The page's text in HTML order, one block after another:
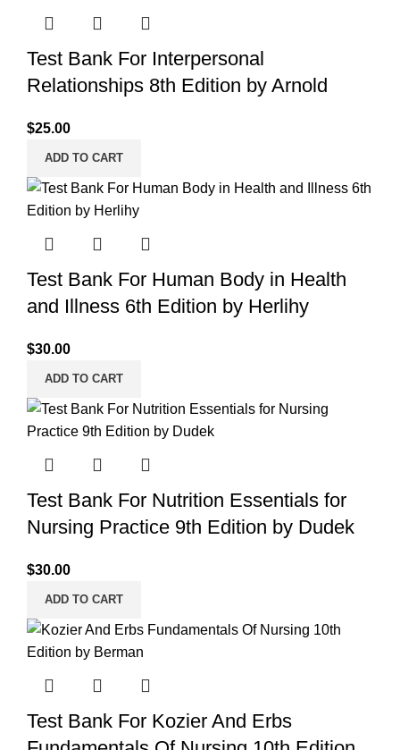
Test Bank For Interpersonal
Relationships 8th Edition by Arnold
$25.00
ADD TO CART
Test Bank For Human Body in Health
and Illness 6th Edition by Herlihy
$30.00
ADD TO CART
Test Bank For Nutrition Essentials for
Nursing Practice 9th Edition by Dudek
$30.00
ADD TO CART
Test Bank For Kozier And Erbs